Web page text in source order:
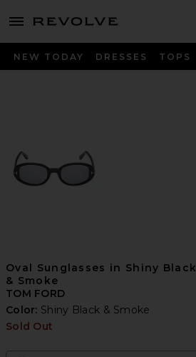
menu - shows more content
NEW TODAY DRESSES TOPS
Oval Sunglasses in Shiny Black
& Smoke
TOM FORD
Color: Shiny Black & Smoke
Sold Out